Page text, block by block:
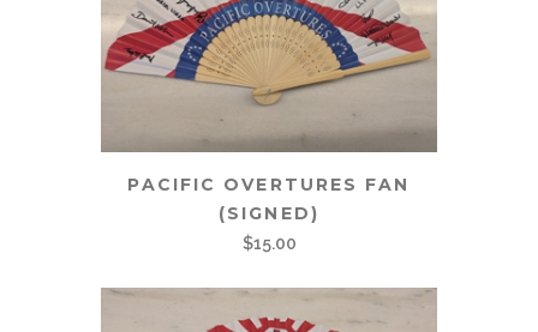
PACIFIC OVERTURES FAN
(SIGNED)
$15.00